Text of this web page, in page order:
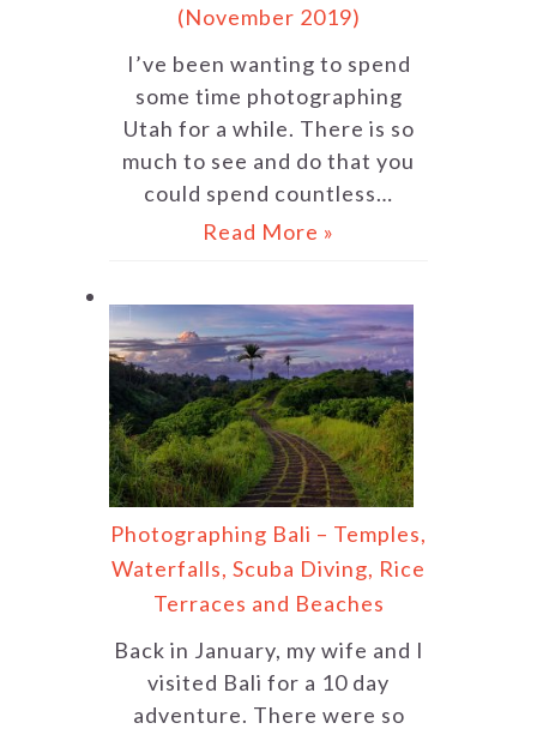
(November 2019)
I’ve been wanting to spend
some time photographing
Utah for a while. There is so
much to see and do that you
could spend countless…
Read More »
Photographing Bali – Temples,
Waterfalls, Scuba Diving, Rice
Terraces and Beaches
Back in January, my wife and I
visited Bali for a 10 day
adventure. There were so